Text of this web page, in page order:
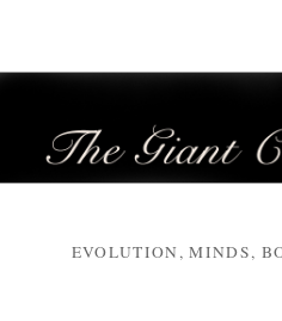
EVOLUTION, MINDS,